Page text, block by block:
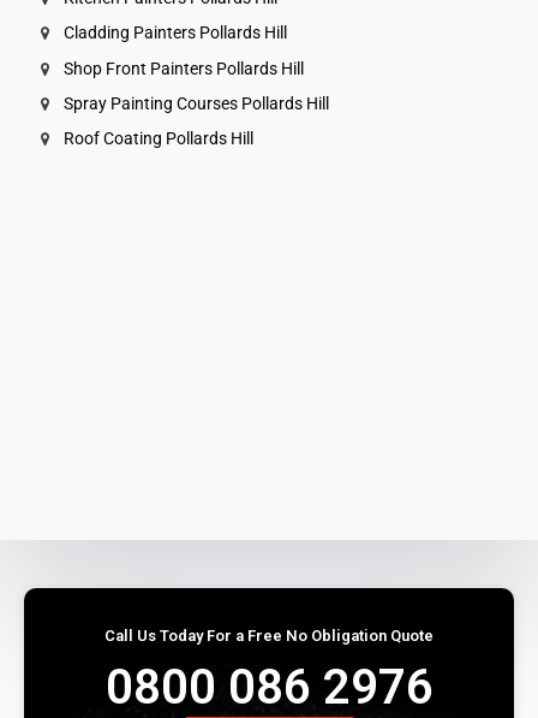
Cladding Painters Pollards Hill
Shop Front Painters Pollards Hill
Spray Painting Courses Pollards Hill
Roof Coating Pollards Hill
Call Us Today For a Free No Obligation Quote
0800 086 2976